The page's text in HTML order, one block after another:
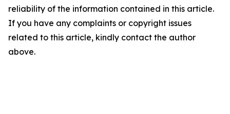
reliability of the information contained in this article.
If you have any complaints or copyright issues
related to this article, kindly contact the author
above.